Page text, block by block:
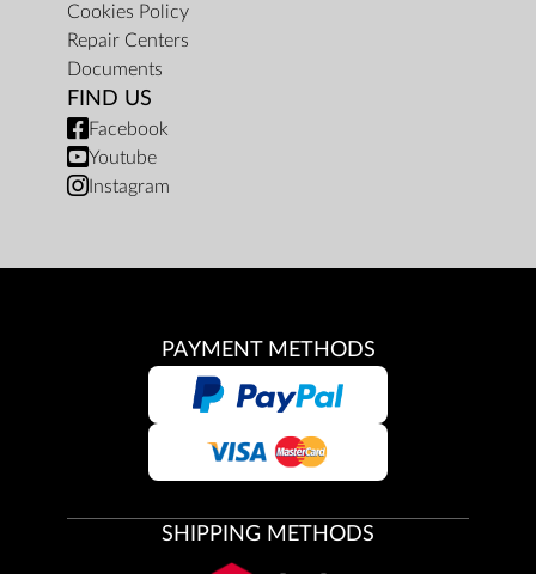
Cookies Policy
Repair Centers
Documents
FIND US
Facebook
Youtube
Instagram
PAYMENT METHODS
SHIPPING METHODS